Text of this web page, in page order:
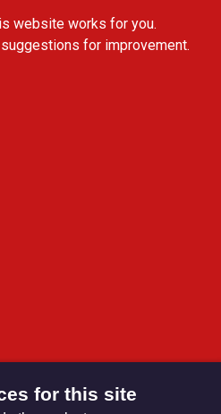
website works for you.
for improvement.
for this site